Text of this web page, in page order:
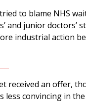
to blame NHS
and junior doctors’
industrial action
received an offer,
less convincing in